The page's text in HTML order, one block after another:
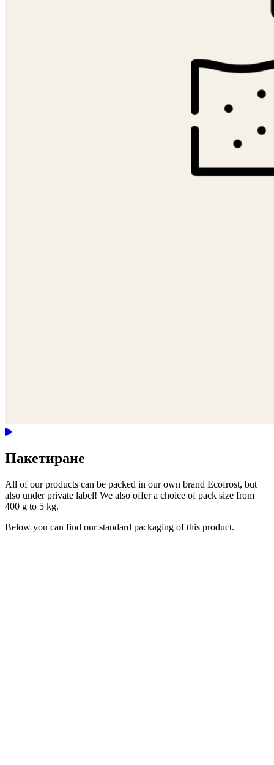
Пакетиране
All of our products can be packed in our own brand Ecofrost, but
also under private label! We also offer a choice of pack size from
400 g to 5 kg.
Below you can find our standard packaging of this product.